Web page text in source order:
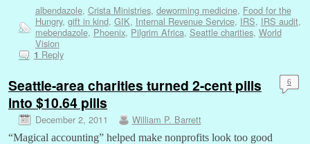
albendazole, Crista Ministries, deworming medicine, Food for the
Hungry, gift in kind, GIK, Internal Revenue Service, IRS, IRS audit,
mebendazole, Phoenix, Pilgrim Africa, Seattle charities, World
Vision
1 Reply
Seattle-area charities turned 2-cent pills
into $10.64 pills
December 2, 2011 William P. Barrett
6
“Magical accounting” helped make nonprofits look too good